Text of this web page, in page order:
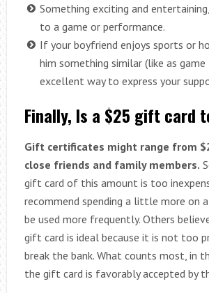
Something exciting and
to a game or performance.
If your boyfriend enjoys sports or
him something similar (like as game
excellent way to express your
Finally, Is a $25 gift card
Gift certificates might range from
close friends and family members.
gift card of this amount is too
recommend spending a little more on
be used more frequently. Others
gift card is ideal because it is not too
break the bank. What counts most, in
the gift card is favorably accepted by